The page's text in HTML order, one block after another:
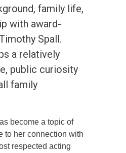
family life,
with award-
Spall.
a relatively
public curiosity
family
become a topic of
to her connection with
respected acting